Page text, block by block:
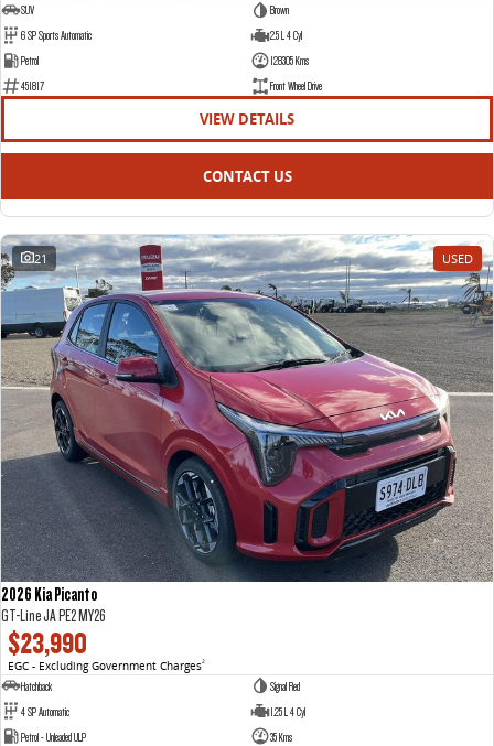
SUV
Brown
6 SP Sports Automatic
2.5 L 4 Cyl
Petrol
128305 Kms
451817
Front Wheel Drive
VIEW DETAILS
CONTACT US
21 USED
2026 Kia Picanto
GT-Line JA PE2 MY26
$23,990
EGC - Excluding Government Charges2
Hatchback
Signal Red
4 SP Automatic
1.25 L 4 Cyl
Petrol - Unleaded ULP
35 Kms